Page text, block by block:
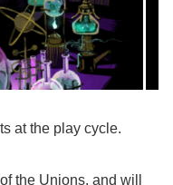
at the play cycle.
the Unions, and will